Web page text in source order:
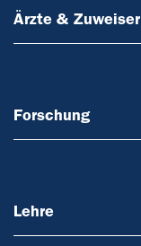
Ärzte & Zuweiser
Forschung
Lehre